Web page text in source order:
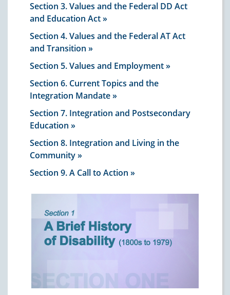
Section 3. Values and the Federal DD Act
and Education Act
Section 4. Values and the Federal AT Act
and Transition
Section 5. Values and Employment
Section 6. Current Topics and the
Integration Mandate
Section 7. Integration and Postsecondary
Education
Section 8. Integration and Living in the
Community
Section 9. A Call to Action